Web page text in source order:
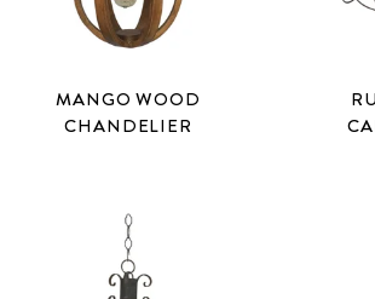
MANGO WOOD
CHANDELIER